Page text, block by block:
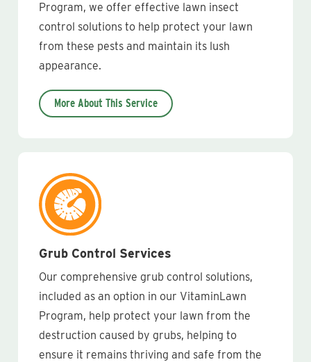
Program, we offer effective lawn insect
control solutions to help protect your lawn
from these pests and maintain its lush
appearance.
More About This Service
Grub Control Services
Our comprehensive grub control solutions,
included as an option in our VitaminLawn
Program, help protect your lawn from the
destruction caused by grubs, helping to
ensure it remains thriving and safe from the